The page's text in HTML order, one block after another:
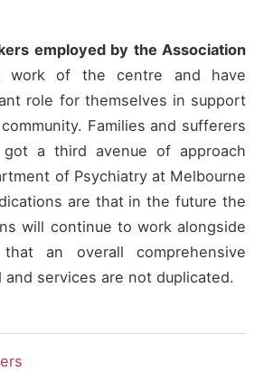
employed by the Association
work of the centre and have
role for themselves in support
Families and sufferers
a third avenue of approach
of Psychiatry at Melbourne
are that in the future the
will continue to work alongside
an overall comprehensive
services are not duplicated.